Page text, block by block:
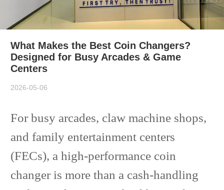
What Makes the Best Coin Changers?
Designed for Busy Arcades & Game
Centers
2026-05-06
For busy arcades, claw machine shops,
and family entertainment centers
(FECs), a high-performance coin
changer is more than a cash-handling